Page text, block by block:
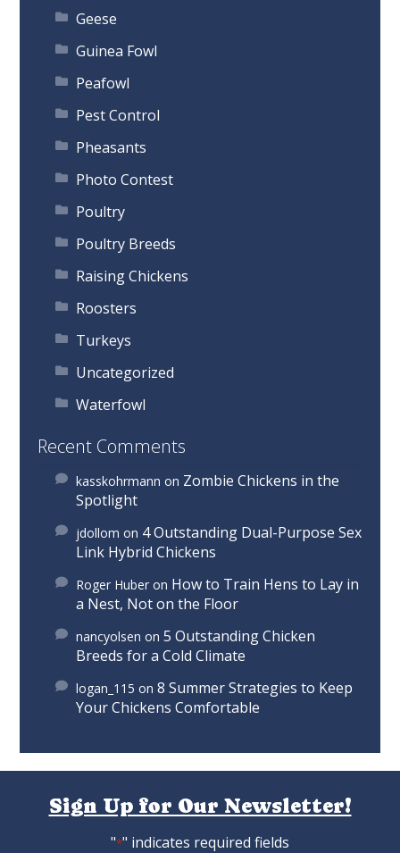
Geese
Guinea Fowl
Peafowl
Pest Control
Pheasants
Photo Contest
Poultry
Poultry Breeds
Raising Chickens
Roosters
Turkeys
Uncategorized
Waterfowl
Recent Comments
kasskohrmann on Zombie Chickens in the
Spotlight
jdollom on 4 Outstanding Dual-Purpose Sex
Link Hybrid Chickens
Roger Huber on How to Train Hens to Lay in
a Nest, Not on the Floor
nancyolsen on5 Outstanding Chicken
Breeds for a Cold Climate
logan_115 on8 Summer Strategies to Keep
Your Chickens Comfortable
Sign Up for Our Newsletter!
"*" indicates required fields